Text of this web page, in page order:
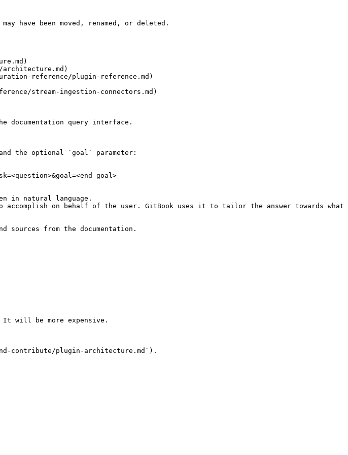
have been moved, renamed, or deleted.
reference/plugin-reference.md)
stream-ingestion-connectors.md)
query interface.
the optional `goal` parameter:
in natural language.
on behalf of the user. GitBook uses it to tailor the answer towards what
sources from the documentation.
will be more expensive.
contribute/plugin-architecture.md`).